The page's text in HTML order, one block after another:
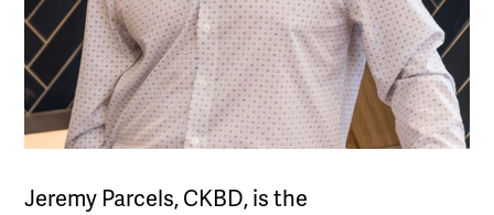
Jeremy Parcels, CKBD, is the